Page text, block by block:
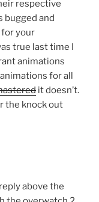
respective
bugged and
for your
true last time I
animations
for all
it doesn’t.
the knock out
above the